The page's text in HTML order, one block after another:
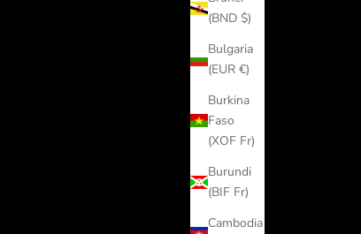
(BND $)
Bulgaria
(EUR €)
Burkina
Faso
(XOF Fr)
Burundi
(BIF Fr)
Cambodia